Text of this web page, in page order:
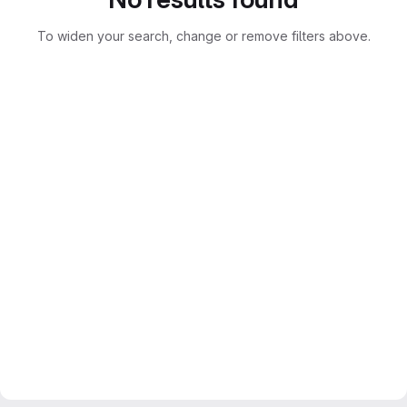
To widen your search, change or remove filters above.